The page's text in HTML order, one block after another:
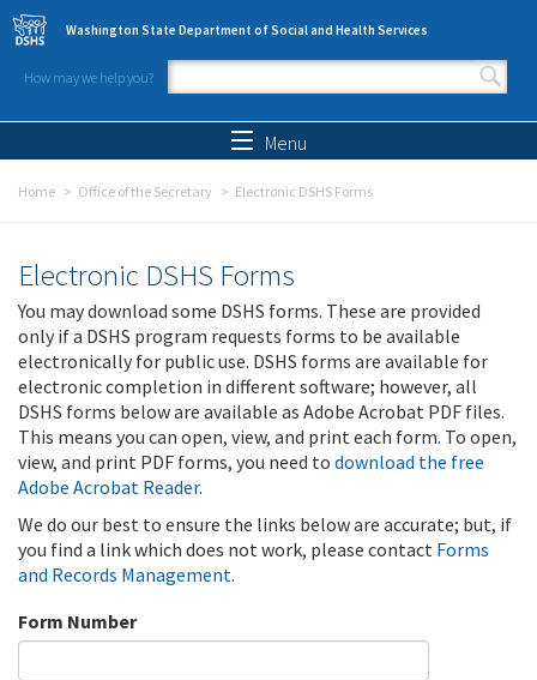
Skip to main content
Washington State Department of Social and Health Services
How may we help you?
Search form
Menu
Home Office of the Secretary Electronic DSHS Forms
Electronic DSHS Forms
You may download some DSHS forms. These are provided
only if a DSHS program requests forms to be available
electronically for public use. DSHS forms are available for
electronic completion in different software; however, all
DSHS forms below are available as Adobe Acrobat PDF files.
This means you can open, view, and print each form. To open,
view, and print PDF forms, you need to download the free
Adobe Acrobat Reader.
We do our best to ensure the links below are accurate; but, if
you find a link which does not work, please contact Forms
and Records Management.
Form Number